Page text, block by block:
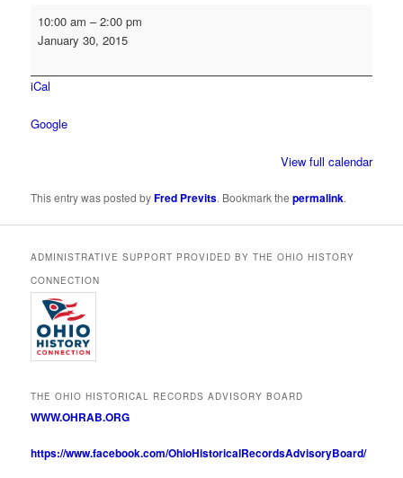
Board
Meeting
10:00 am –2:00 pm
January 30, 2015
iCal
Google
View full calendar
This entry was posted byFred Previts. Bookmark thepermalink.
ADMINISTRATIVE SUPPORT PROVIDED BY THE OHIO HISTORY
CONNECTION
THE OHIO HISTORICAL RECORDS ADVISORY BOARD
WWW.OHRAB.ORG
https://www.facebook.com/OhioHistoricalRecordsAdvisoryBoard/